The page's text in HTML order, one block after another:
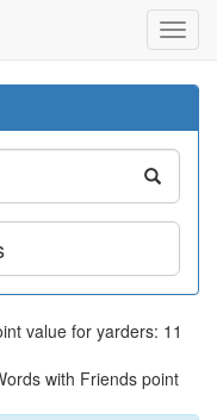
value for yarders: 11
with Friends point